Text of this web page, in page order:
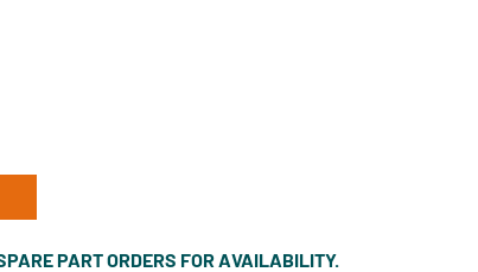
PART ORDERS FOR AVAILABILITY.